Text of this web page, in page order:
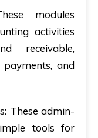
modules
activities
receivable,
and
These admin-
tools for